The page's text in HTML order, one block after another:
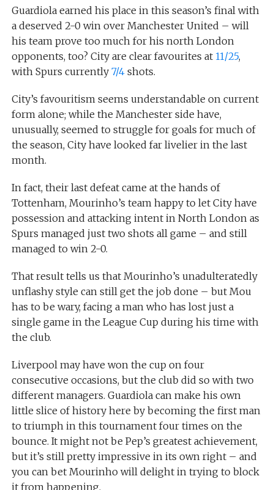
Guardiola earned his place in this season’s final with
a deserved 2-0 win over Manchester United – will
his team prove too much for his north London
opponents, too? City are clear favourites at 11/25,
with Spurs currently 7/4shots.
City’s favouritism seems understandable on current
form alone; while the Manchester side have,
unusually, seemed to struggle for goals for much of
the season, City have looked far livelier in the last
month.
In fact, their last defeat came at the hands of
Tottenham, Mourinho’s team happy to let City have
possession and attacking intent in North London as
Spurs managed just two shots all game – and still
managed to win 2-0.
That result tells us that Mourinho’s unadulteratedly
unflashy style can still get the job done – but Mou
has to be wary, facing a man who has lost just a
single game in the League Cup during his time with
the club.
Liverpool may have won the cup on four
consecutive occasions, but the club did so with two
different managers. Guardiola can make his own
little slice of history here by becoming the first man
to triumph in this tournament four times on the
bounce. It might not be Pep’s greatest achievement,
but it’s still pretty impressive in its own right – and
you can bet Mourinho will delight in trying to block
it from happening.